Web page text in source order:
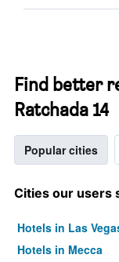
Find better
Ratchada 14
Popular cities
Cities our users
Hotels in Las
Hotels in Mecca